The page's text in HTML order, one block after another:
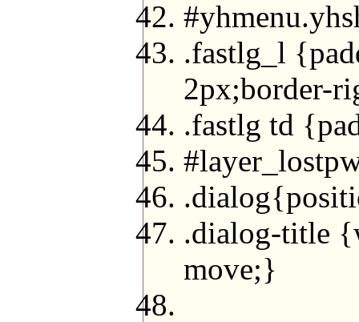
.fastlg_l
2px;border-
.fastlg td
.dialog-title
move;}